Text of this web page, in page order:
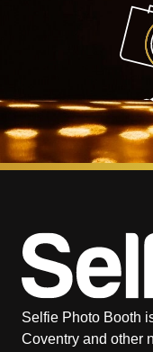
Selfie Photo Booth
Coventry and other